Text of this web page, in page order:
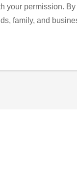
your permission.
family, and